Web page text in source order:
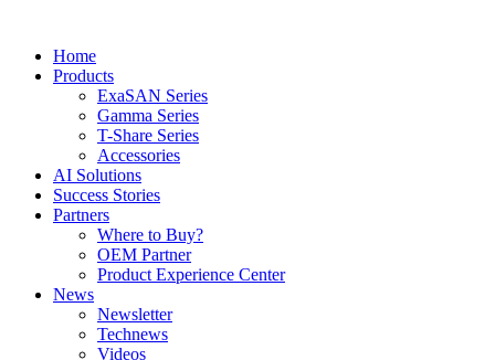
Home
Products
ExaSAN Series
Gamma Series
T-Share Series
Accessories
AI Solutions
Success Stories
Partners
Where to Buy?
OEM Partner
Product Experience Center
News
Newsletter
Technews
Videos